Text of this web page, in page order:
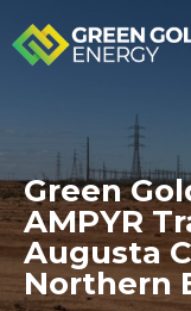
Green
AMPYR
Augusta
Northern